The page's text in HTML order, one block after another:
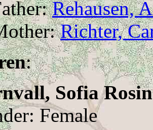
Rehausen,
Richter,
:
Sofia
Female